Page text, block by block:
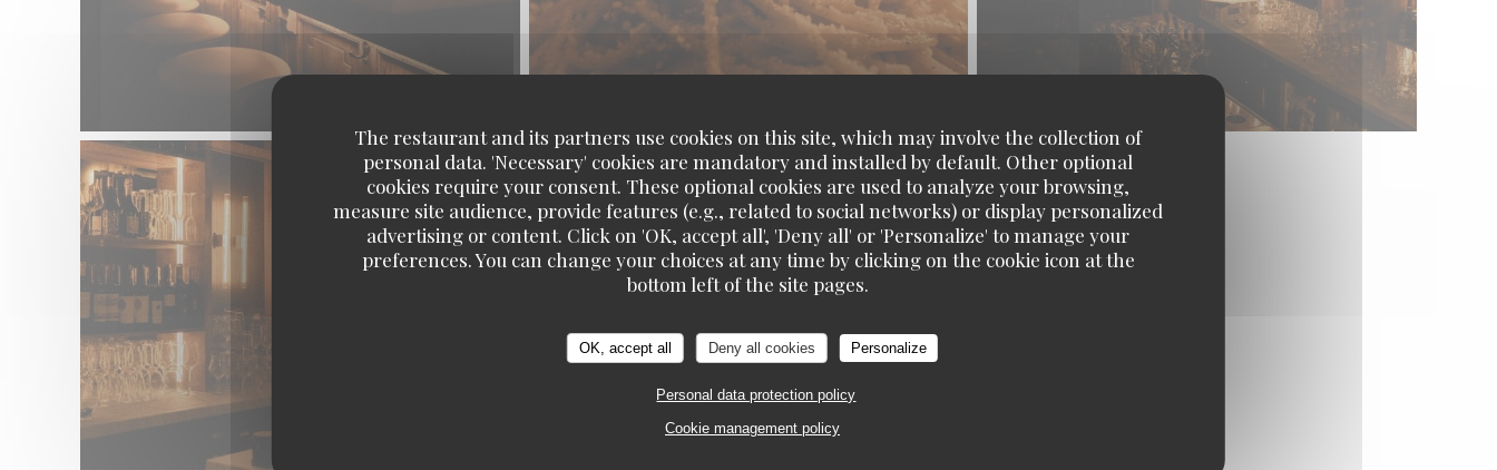
The restaurant and its partners use cookies on this site, which may involve the collection of
personal data. 'Necessary' cookies are mandatory and installed by default. Other optional
cookies require your consent. These optional cookies are used to analyze your browsing,
measure site audience, provide features (e.g., related to social networks) or display personalized
advertising or content. Click on 'OK, accept all', 'Deny all' or 'Personalize' to manage your
preferences. You can change your choices at any time by clicking on the cookie icon at the
bottom left of the site pages.
OK, accept all Deny all cookies Personalize
Personal data protection policy
Cookie management policy
Pinocchio Cafe-Restaurant